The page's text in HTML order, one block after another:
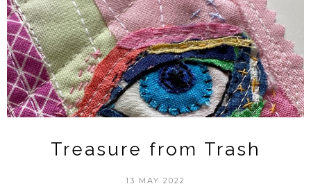
Treasure from Trash
13 MAY 2022